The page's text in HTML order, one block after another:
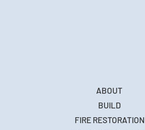
ABOUT
BUILD